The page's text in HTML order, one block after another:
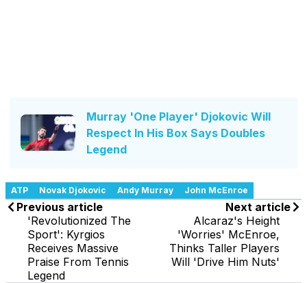
Murray 'One Player' Djokovic Will
Respect In His Box Says Doubles
Legend
ATP Novak Djokovic Andy Murray John McEnroe
Previous article
'Revolutionized The
Sport': Kyrgios
Receives Massive
Praise From Tennis
Legend
Next article
Alcaraz's Height
'Worries' McEnroe,
Thinks Taller Players
Will 'Drive Him Nuts'